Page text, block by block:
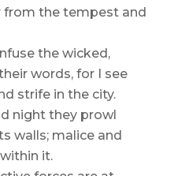
from the tempest and
the wicked,
words, for I see
strife in the city.
night they prowl
walls; malice and
it.